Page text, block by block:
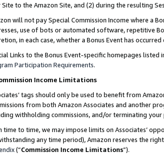
Site to the Amazon Site, and (2) during the resulting
will not pay Special Commission Income where a
use of bots or automated software, repetitive
in each case, whether a Bonus Event has
Links to the Bonus Event-specific homepages
Participation Requirements.
Income Limitations
tags should only be used to benefit from
from both Amazon Associates and another
withholding commissions, and/or terminating
time to time, we may impose limits on Associates’
any time period), Amazon reserves the
(“Commission Income Limitations”).